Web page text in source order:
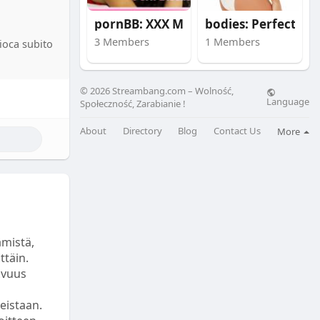
il
secondi
è
queste
facilità
subito
3 Members 1 Members
© 2026 Streambang.com – Wolność,
Społeczność, Zarabianie !
Language
About Directory Blog Contact Us More